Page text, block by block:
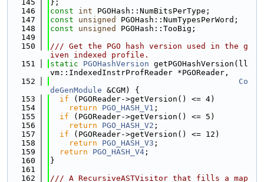
  145
};
  146
const int PGOHash::NumBitsPerType;
  147
const unsigned
PGOHash::NumTypesPerWord;
  148
const unsigned
PGOHash::TooBig;
  149
  150
/// Get the PGO hash version used in the g
iven indexed profile.
  151
static PGOHashVersion getPGOHashVersion(ll
vm::IndexedInstrProfReader *PGOReader,
  152
Co
deGenModule &CGM) {
  153
if (PGOReader->getVersion() <= 4)
  154
return PGO_HASH_V1 ;
  155
if (PGOReader->getVersion() <= 5)
  156
return PGO_HASH_V2 ;
  157
if (PGOReader->getVersion() <= 12)
  158
return PGO_HASH_V3 ;
  159
return PGO_HASH_V4 ;
  160
}
  161
  162
/// A RecursiveASTVisitor that fills a map